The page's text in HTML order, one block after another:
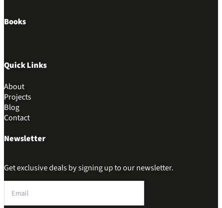
Books
Quick Links
About
Projects
Blog
Contact
Newsletter
Get exclusive deals by signing up to our newsletter.
Section